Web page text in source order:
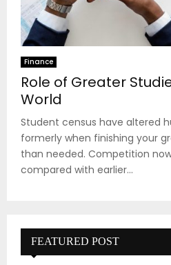
Finance
Role of Greater
World
Student census have altered
formerly when finishing your
than needed. Competition
compared with earlier...
FEATURED POST